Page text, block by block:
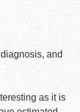
and
as it is